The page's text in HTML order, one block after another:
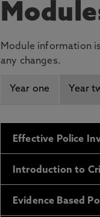
Module information
any changes.
Year one Year
Effective Police
Introduction to
Evidence Based